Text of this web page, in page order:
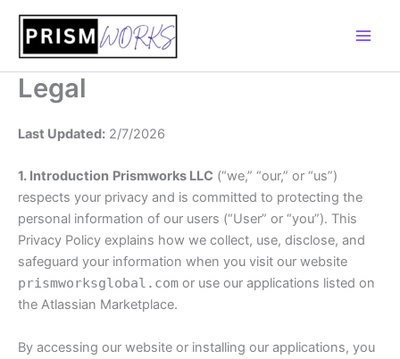
content
Legal
Last Updated: 2/7/2026
1. Introduction Prismworks LLC (“we,” “our,” or “us”)
respects your privacy and is committed to protecting the
personal information of our users (“User” or “you”). This
Privacy Policy explains how we collect, use, disclose, and
safeguard your information when you visit our website
prismworksglobal.com or use our applications listed on
the Atlassian Marketplace.
By accessing our website or installing our applications, you